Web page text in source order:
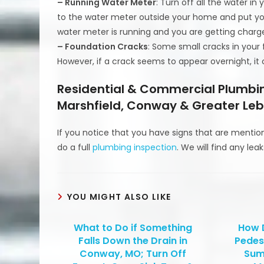
to the water meter outside your home and put
water meter is running and you are getting
– Foundation Cracks: Some small cracks in
However, if a crack seems to appear overnight,
Residential & Commercial
Marshfield, Conway & Greater
If you notice that you have signs that are
do a fullplumbing inspection. We will find any
YOU MIGHT ALSO LIKE
What to Do if Something
Falls Down the Drain in
Conway, MO; Turn Off
How